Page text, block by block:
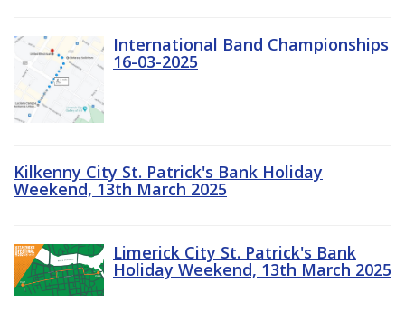
International Band Championships
16-03-2025
Kilkenny City St. Patrick's Bank Holiday
Weekend, 13th March 2025
Limerick City St. Patrick's Bank
Holiday Weekend, 13th March 2025